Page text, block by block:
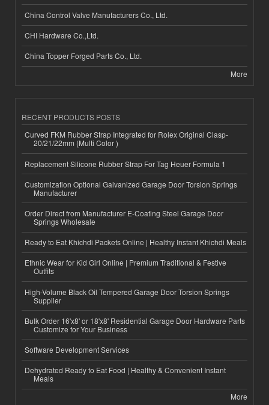
China Control Valve Manufacturers Co., Ltd.
CHI Hardware Co.,Ltd.
China Topper Forged Parts Co., Ltd.
More
RECENT PRODUCTS POSTS
Curved FKM Rubber Strap Integrated for Rolex Original Clasp-
20/21/22mm (Multi Color )
Replacement Silicone Rubber Strap For Tag Heuer Formula 1
Customization Optional Galvanized Garage Door Torsion Springs
Manufacturer
Order Direct from Manufacturer E-Coating Steel Garage Door
Springs Wholesale
Ready to Eat Khichdi Packets Online | Healthy Instant Khichdi Meals
Ethnic Wear for Kid Girl Online | Premium Traditional & Festive
Outfits
High-Volume Black Oil Tempered Garage Door Torsion Springs
Supplier
Bulk Order 16'x8' or 18'x8' Residential Garage Door Hardware Parts
Customize for Your Business
Software Development Services
Dehydrated Ready to Eat Food | Healthy & Convenient Instant
Meals
More